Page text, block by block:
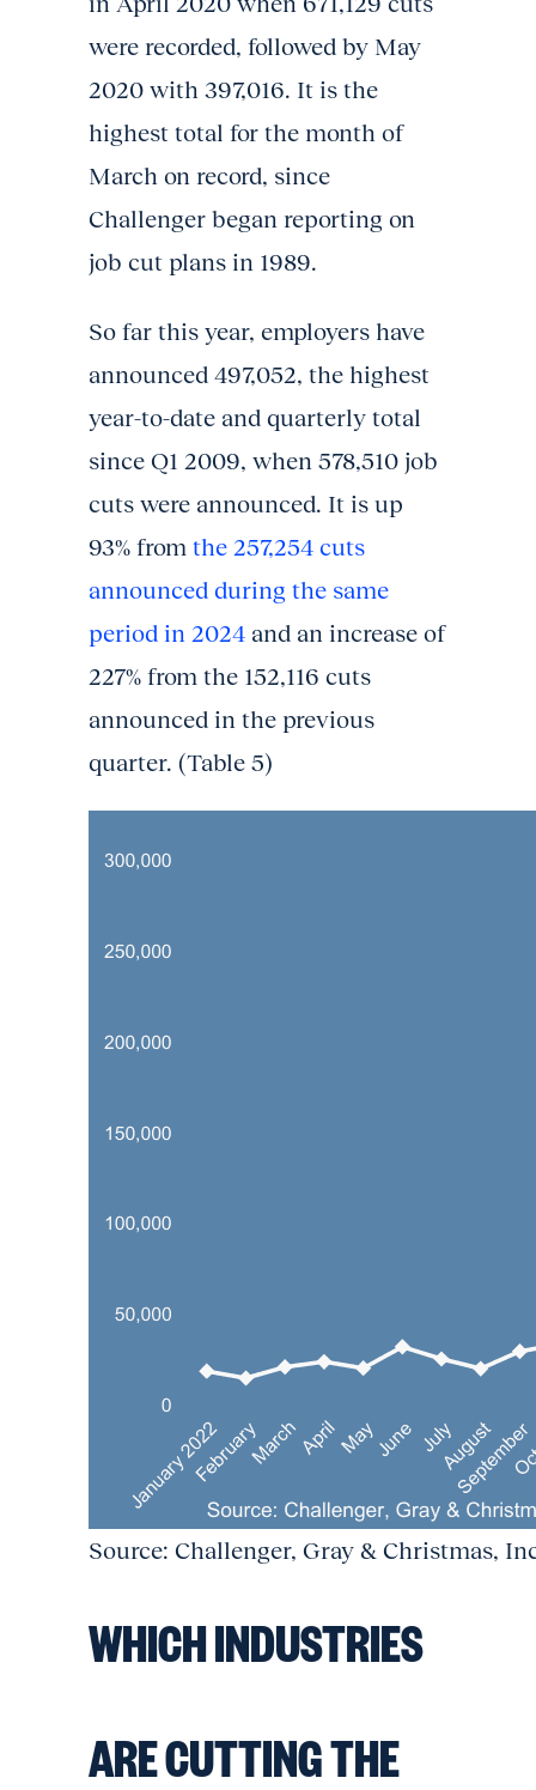
were recorded, followed by May
2020 with 397,016. It is the
highest total for the month of
March on record, since
Challenger began reporting on
job cut plans in 1989.
So far this year, employers have
announced 497,052, the highest
year-to-date and quarterly total
since Q1 2009, when 578,510 job
cuts were announced. It is up
93% from the 257,254 cuts
announced during the same
period in 2024 and an increase of
227% from the 152,116 cuts
announced in the previous
quarter. (Table 5)
Source: Challenger, Gray & Christmas,
WHICH INDUSTRIES
ARE CUTTING THE